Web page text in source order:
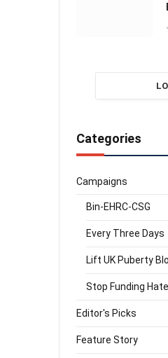
Categories
Campaigns
Bin-EHRC-CSG
Every Three Days
Lift UK Puberty
Stop Funding Hate
Editor's Picks
Feature Story